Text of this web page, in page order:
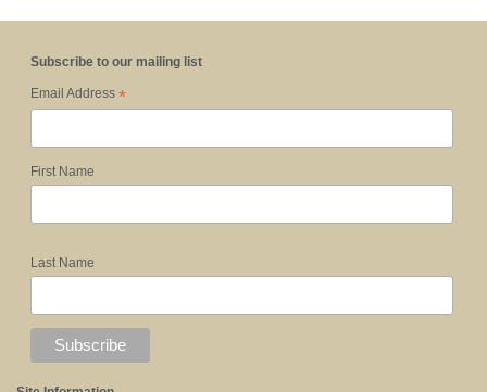
Subscribe to our mailing list
Email Address *
First Name
Last Name